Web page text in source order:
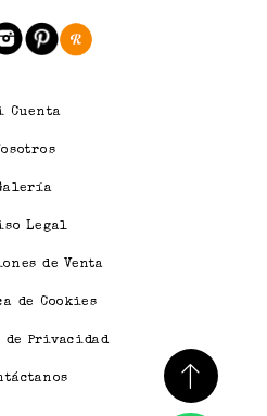
Cuenta
Legal
de Venta
de Cookies
Privacidad